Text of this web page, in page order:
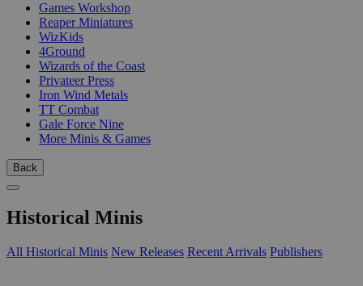
Games Workshop
Reaper Miniatures
WizKids
4Ground
Wizards of the Coast
Privateer Press
Iron Wind Metals
TT Combat
Gale Force Nine
More Minis & Games
Back
Historical Minis
All Historical Minis New Releases Recent Arrivals Publishers